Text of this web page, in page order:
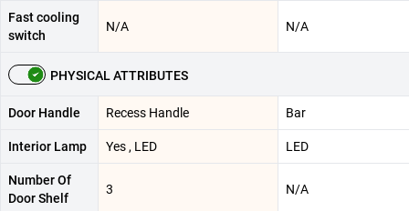
Fast cooling
switch
N/A N/A
PHYSICAL ATTRIBUTES
Door Handle Recess Handle Bar
Interior Lamp Yes , LED LED
Number Of
Door Shelf
3 N/A